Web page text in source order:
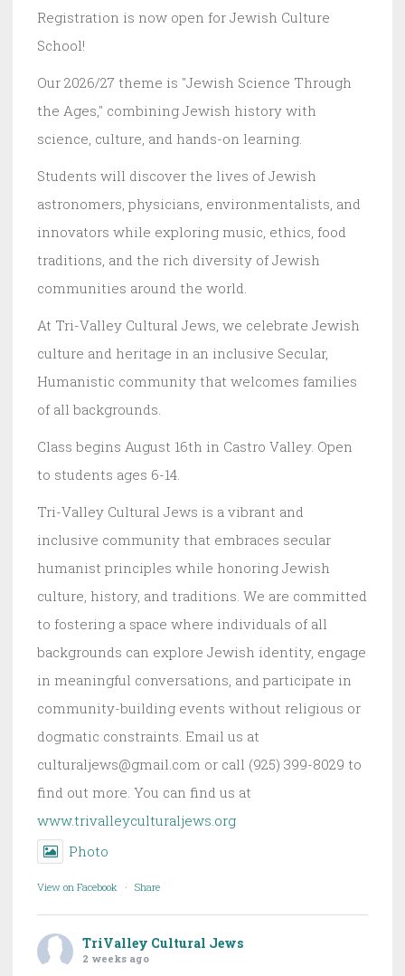
Registration is now open for Jewish Culture
School!
Our 2026/27 theme is "Jewish Science Through
the Ages," combining Jewish history with
science, culture, and hands-on learning.
Students will discover the lives of Jewish
astronomers, physicians, environmentalists, and
innovators while exploring music, ethics, food
traditions, and the rich diversity of Jewish
communities around the world.
At Tri-Valley Cultural Jews, we celebrate Jewish
culture and heritage in an inclusive Secular,
Humanistic community that welcomes families
of all backgrounds.
Class begins August 16th in Castro Valley. Open
to students ages 6-14.
Tri-Valley Cultural Jews is a vibrant and
inclusive community that embraces secular
humanist principles while honoring Jewish
culture, history, and traditions. We are committed
to fostering a space where individuals of all
backgrounds can explore Jewish identity, engage
in meaningful conversations, and participate in
community-building events without religious or
dogmatic constraints. Email us at
culturaljews@gmail.com or call (925) 399-8029 to
find out more. You can find us at
www.trivalleyculturaljews.org
Photo
View on Facebook · Share
TriValley Cultural Jews
2 weeks ago